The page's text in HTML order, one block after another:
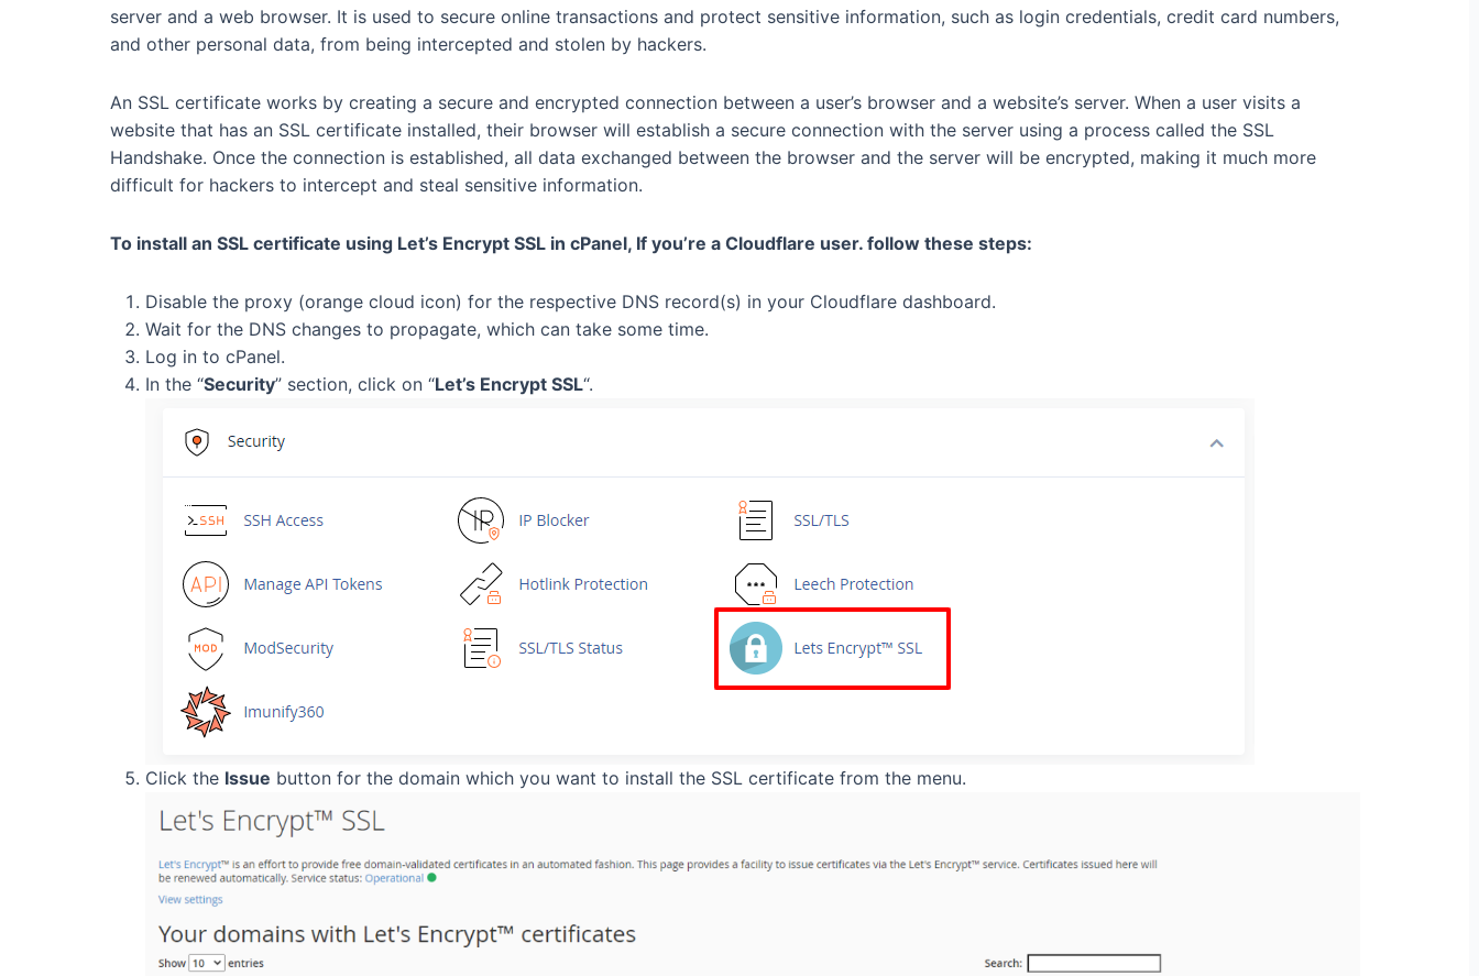
server and a web browser. It is used to secure online transactions and protect sensitive information, such as login credentials, credit card numbers,
and other personal data, from being intercepted and stolen by hackers.
An SSL certificate works by creating a secure and encrypted connection between a user’s browser and a website’s server. When a user visits a
website that has an SSL certificate installed, their browser will establish a secure connection with the server using a process called the SSL
Handshake. Once the connection is established, all data exchanged between the browser and the server will be encrypted, making it much more
difficult for hackers to intercept and steal sensitive information.
To install an SSL certificate using Let’s Encrypt SSL in cPanel, If you’re a Cloudflare user. follow these steps:
Disable the proxy (orange cloud icon) for the respective DNS record(s) in your Cloudflare dashboard.
Wait for the DNS changes to propagate, which can take some time.
Log in to cPanel.
In the “Security” section, click on “Let’s Encrypt SSL“.
Click the Issue button for the domain which you want to install the SSL certificate from the menu.